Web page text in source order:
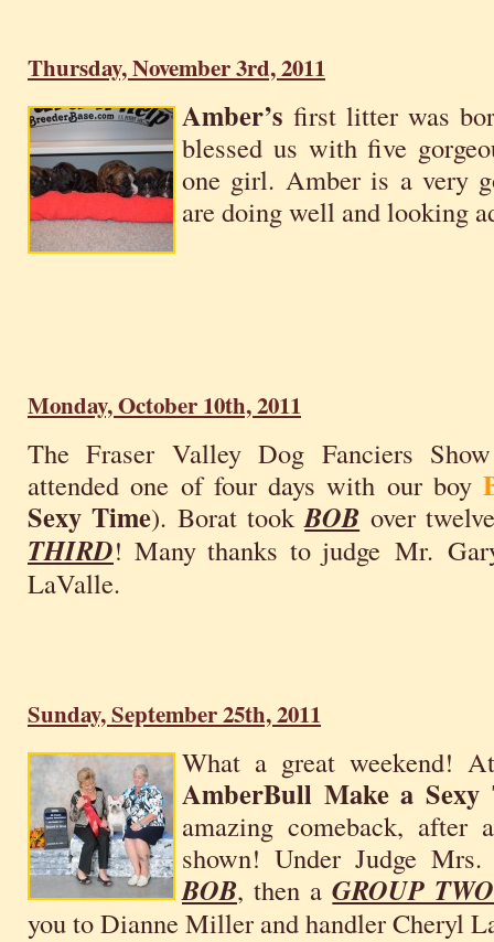
Thursday, November 3rd, 2011
Amber’s first litter was
blessed us with five
one girl. Amber is a very
are doing well and looking
Monday, October 10th, 2011
The Fraser Valley Dog Fanciers
attended one of four days with our boy
Sexy Time). Borat tookBOB over
THIRD! Many thanks to judge Mr.
LaValle.
Sunday, September 25th, 2011
What a great weekend!
AmberBull Make a Sexy
amazing comeback,
shown! Under Judge
BOB, then aGROUP TWO
you to Dianne Miller and handler Cheryl